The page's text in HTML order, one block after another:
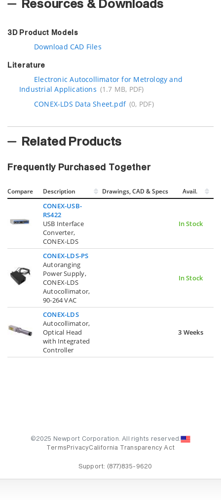
Resources & Downloads
3D Product Models
Download CAD Files
Literature
Electronic Autocollimator for Metrology and
Industrial Applications (1.7 MB, PDF)
CONEX-LDS Data Sheet.pdf (0, PDF)
Related Products
Frequently Purchased Together
Compare Description Drawings, CAD & Specs Avail.
CONEX-USB-
RS422
USB Interface
Converter,
CONEX-LDS
In Stock
CONEX-LDS-PS
Autoranging
Power Supply,
CONEX-LDS
Autocollimator,
90-264 VAC
In Stock
CONEX-LDS
Autocollimator,
Optical Head
with Integrated
Controller
3 Weeks
©2025 Newport Corporation. All rights reserved.
Terms PrivacyCalifornia Transparency Act
Support: (877)835-9620